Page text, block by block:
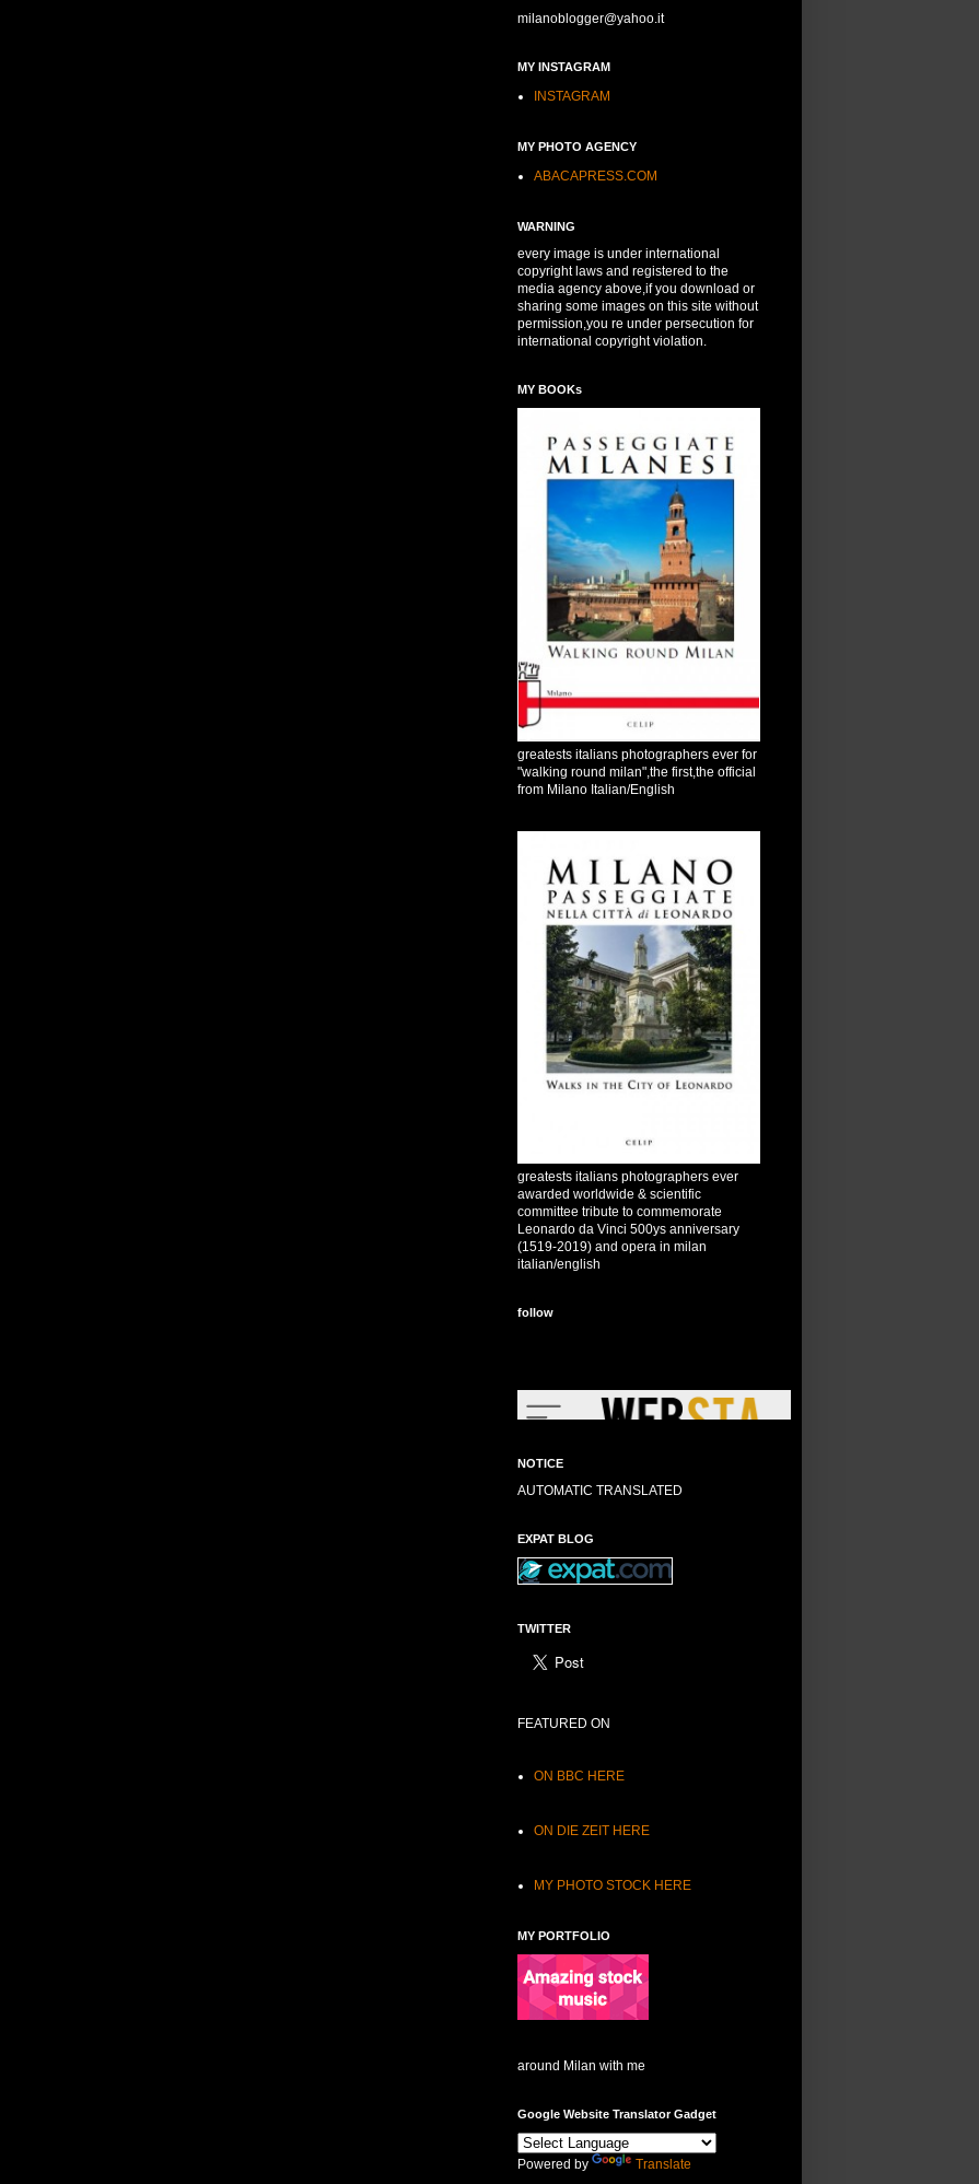
milanoblogger@yahoo.it
MY INSTAGRAM
INSTAGRAM
MY PHOTO AGENCY
ABACAPRESS.COM
WARNING
every image is under international
copyright laws and registered to the
media agency above,if you download or
sharing some images on this site without
permission,you re under persecution for
international copyright violation.
MY BOOKs
greatests italians photographers ever for
"walking round milan",the first,the official
from Milano Italian/English
greatests italians photographers ever
awarded worldwide & scientific
committee tribute to commemorate
Leonardo da Vinci 500ys anniversary
(1519-2019) and opera in milan
italian/english
follow
NOTICE
AUTOMATIC TRANSLATED
EXPAT BLOG
TWITTER
FEATURED ON
ON BBC HERE
ON DIE ZEIT HERE
MY PHOTO STOCK HERE
MY PORTFOLIO
around Milan with me
Google Website Translator Gadget
Powered by Translate